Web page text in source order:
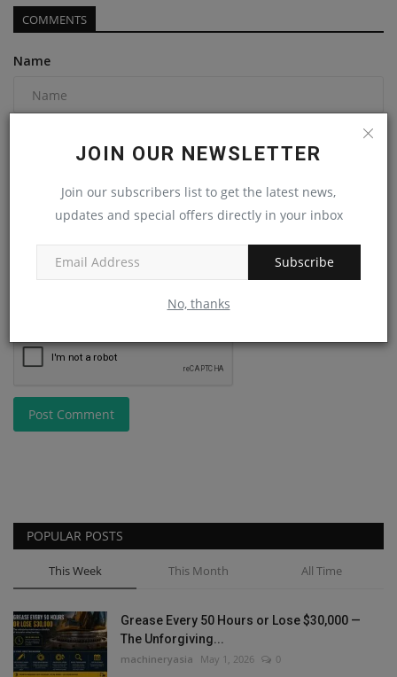
JOIN OUR NEWSLETTER
Join our subscribers list to get the latest news,
updates and special offers directly in your inbox
Subscribe
No, thanks
COMMENTS
Name
Comment
Post Comment
POPULAR POSTS
This Week This Month All Time
Grease Every 50 Hours or Lose $30,000 —
The Unforgiving...
machineryasia May 1, 2026 0